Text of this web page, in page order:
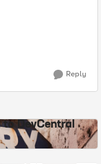
Reply
DevCentral